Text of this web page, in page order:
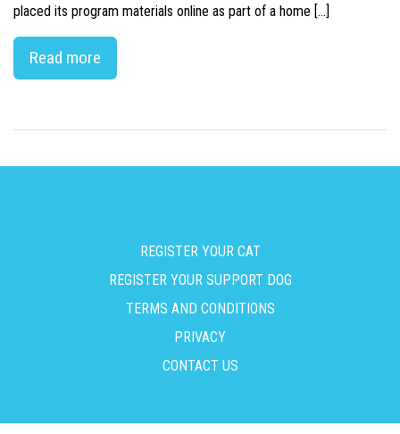
placed its program materials online as part of a home […]
Read more
REGISTER YOUR CAT
REGISTER YOUR SUPPORT DOG
TERMS AND CONDITIONS
PRIVACY
CONTACT US